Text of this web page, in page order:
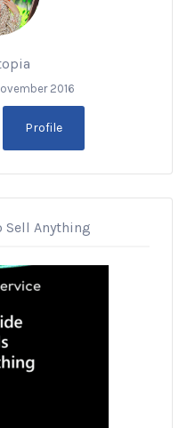
2016
Profile
Sell Anything